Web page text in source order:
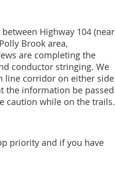
Highway 104 (near
Brook area,
are completing the
conductor stringing. We
line corridor on either side
the information be passed
caution while on the trails.
priority and if you have